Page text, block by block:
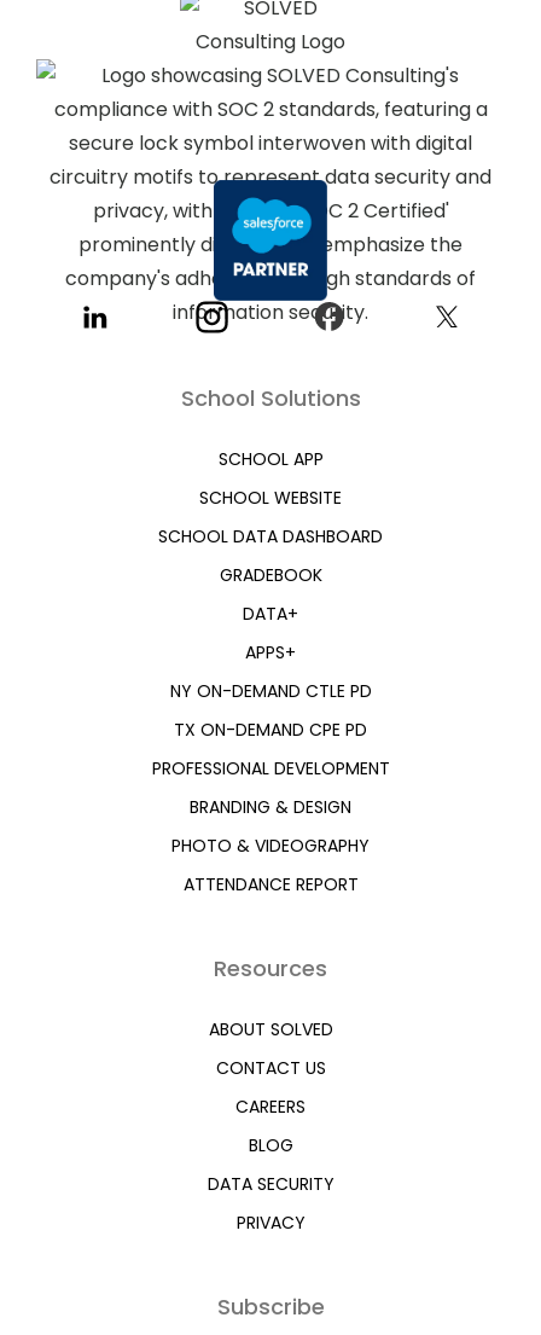
School Solutions
SCHOOL APP
SCHOOL WEBSITE
SCHOOL DATA DASHBOARD
GRADEBOOK
DATA+
APPS+
NY ON-DEMAND CTLE PD
TX ON-DEMAND CPE PD
PROFESSIONAL DEVELOPMENT
BRANDING & DESIGN
PHOTO & VIDEOGRAPHY
ATTENDANCE REPORT
Resources
ABOUT SOLVED
CONTACT US
CAREERS
BLOG
DATA SECURITY
PRIVACY
Subscribe